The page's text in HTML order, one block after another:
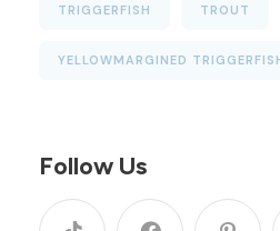
TRIGGERFISH TROUT
YELLOWMARGINED
Follow Us